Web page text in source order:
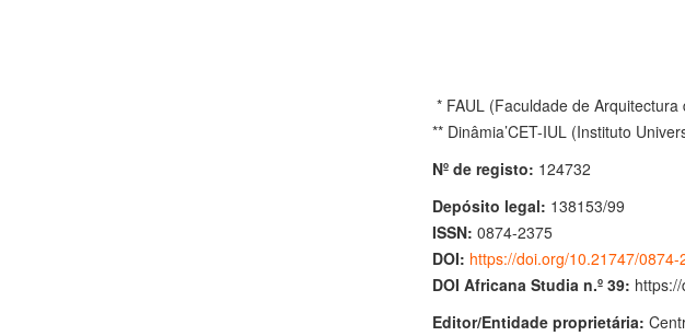
* FAUL (Faculdade de
** Dinâmia’CET-IUL (Instituto
Nº de registo: 124732
Depósito legal: 138153/99
ISSN: 0874-2375
DOI: https://doi.org/10.21747/0874-
DOI Africana Studia n.º 39:
Editor/Entidade proprietária: